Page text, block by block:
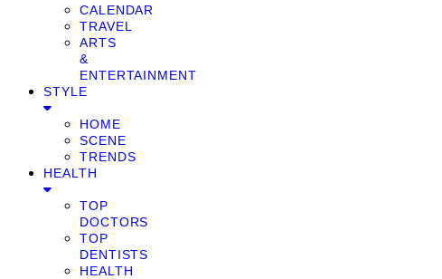
CALENDAR
TRAVEL
ARTS
&
ENTERTAINMENT
STYLE
HOME
SCENE
TRENDS
HEALTH
TOP
DOCTORS
TOP
DENTISTS
HEALTH